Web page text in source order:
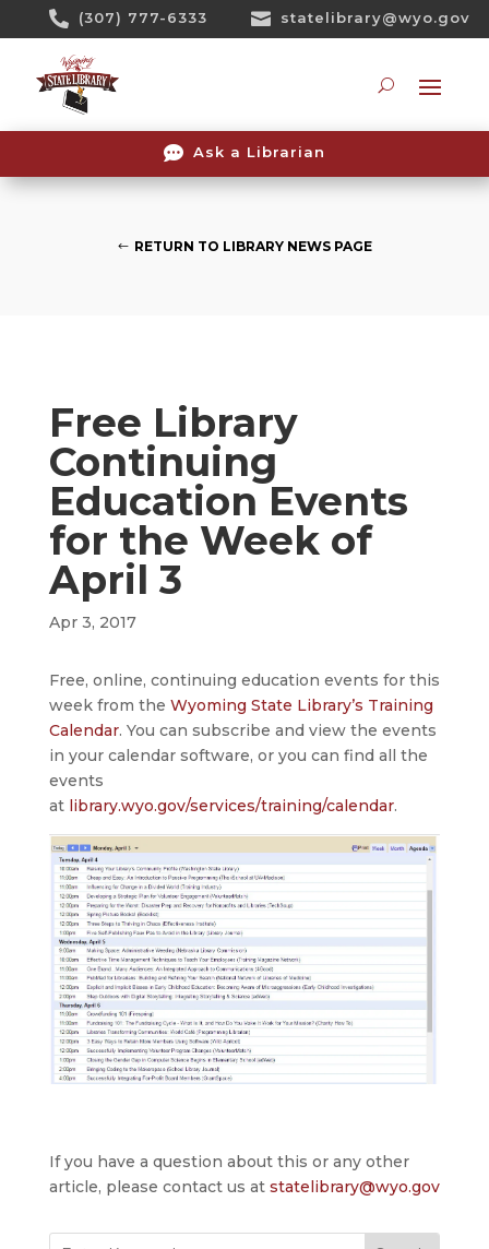
 (307) 777-6333  statelibrary@wyo.gov
 Ask a Librarian
RETURN TO LIBRARY NEWS PAGE
Free Library
Continuing
Education Events
for the Week of
April 3
Apr 3, 2017
Free, online, continuing education events for this
week from the Wyoming State Library’s Training
Calendar. You can subscribe and view the events
in your calendar software, or you can find all the
events
at library.wyo.gov/services/training/calendar.
If you have a question about this or any other
article, please contact us at statelibrary@wyo.gov